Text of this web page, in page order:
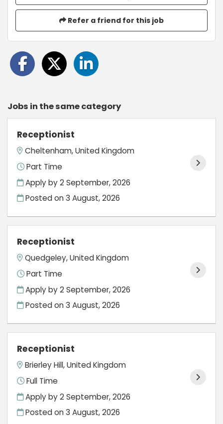
Refer a friend for this job
Jobs in the same category
Receptionist
Cheltenham, United Kingdom
Part Time
Apply by 2 September, 2026
Posted on3 August, 2026
Receptionist
Quedgeley, United Kingdom
Part Time
Apply by 2 September, 2026
Posted on3 August, 2026
Receptionist
Brierley Hill, United Kingdom
Full Time
Apply by 2 September, 2026
Posted on3 August, 2026